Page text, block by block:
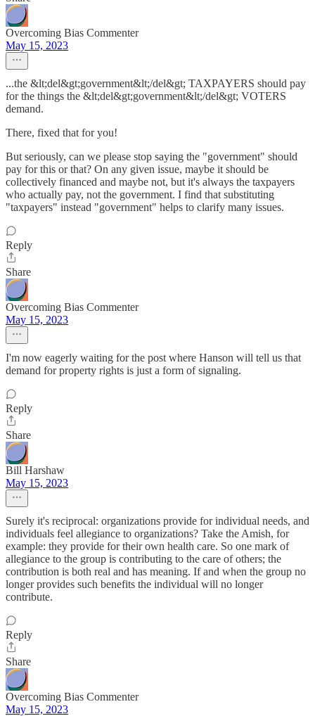
Overcoming Bias Commenter
May 15, 2023
...the &lt;del&gt;government&lt;/del&gt; TAXPAYERS should pay
for the things the &lt;del&gt;government&lt;/del&gt; VOTERS
demand.
There, fixed that for you!
But seriously, can we please stop saying the "government" should
pay for this or that? On any given issue, maybe it should be
collectively financed and maybe not, but it's always the taxpayers
who actually pay, not the government. I find that substituting
"taxpayers" instead "government" helps to clarify many issues.
Reply
Share
Overcoming Bias Commenter
May 15, 2023
I'm now eagerly waiting for the post where Hanson will tell us that
demand for property rights is just a form of signaling.
Reply
Share
Bill Harshaw
May 15, 2023
Surely it's reciprocal: organizations provide for individual needs, and
individuals feel allegiance to organizations? Take the Amish, for
example: they provide for their own health care. So one mark of
allegiance to the group is contributing to the care of others; the
contribution is both real and has meaning. If and when the group no
longer provides such benefits the individual will no longer
contribute.
Reply
Share
Overcoming Bias Commenter
May 15, 2023